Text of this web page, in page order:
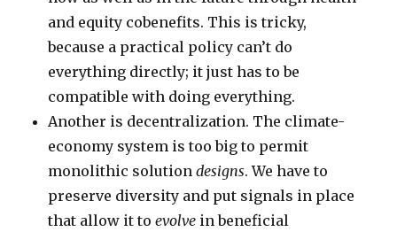
and equity cobenefits. This is tricky,
because a practical policy can’t do
everything directly; it just has to be
compatible with doing everything.
Another is decentralization. The climate-
economy system is too big to permit
monolithic solutiondesigns. We have to
preserve diversity and put signals in place
that allow it toevolve in beneficial